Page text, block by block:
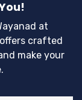
at
crafted
make your